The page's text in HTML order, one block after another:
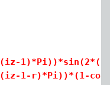
r)*Pi))*(1-